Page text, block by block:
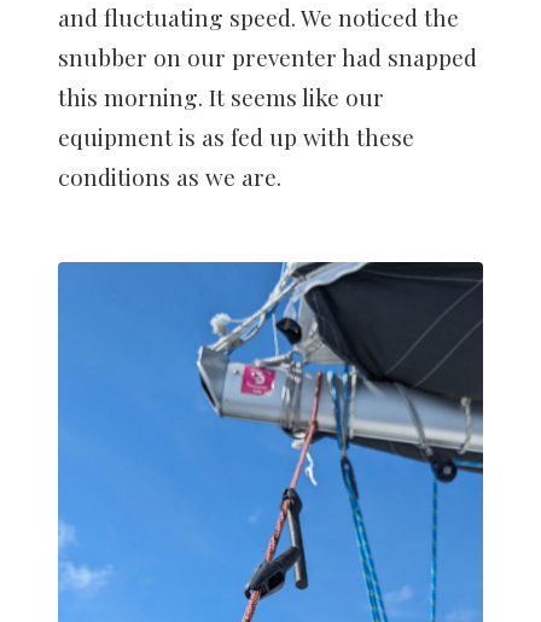
and fluctuating speed. We noticed the
snubber on our preventer had snapped
this morning. It seems like our
equipment is as fed up with these
conditions as we are.